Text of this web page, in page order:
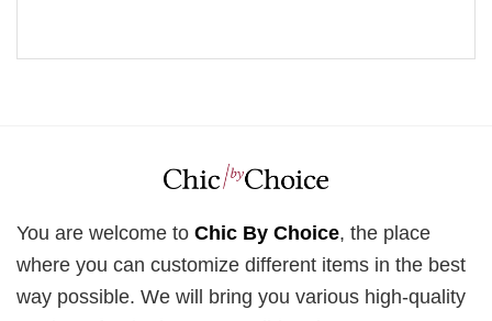
You are welcome to Chic By Choice, the place
where you can customize different items in the best
way possible. We will bring you various high-quality